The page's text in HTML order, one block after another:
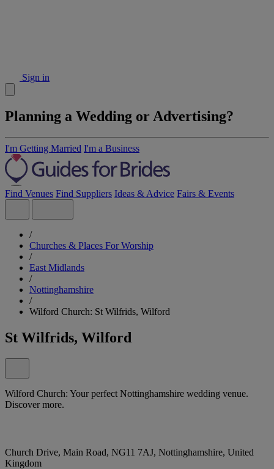
Sign in
Planning a Wedding or Advertising?
I'm Getting Married I'm a Business
Find Venues Find Suppliers Ideas & Advice Fairs & Events
/
Churches & Places For Worship
/
East Midlands
/
Nottinghamshire
/
Wilford Church: St Wilfrids, Wilford
St Wilfrids, Wilford
Wilford Church: Your perfect Nottinghamshire wedding venue.
Discover more.
Church Drive, Main Road, NG11 7AJ, Nottinghamshire, United
Kingdom